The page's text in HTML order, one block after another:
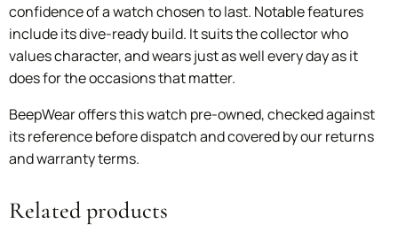
confidence of a watch chosen to last. Notable features
include its dive-ready build. It suits the collector who
values character, and wears just as well every day as it
does for the occasions that matter.
BeepWear offers this watch pre-owned, checked against
its reference before dispatch and covered by our returns
and warranty terms.
Related products